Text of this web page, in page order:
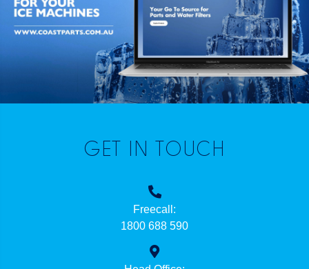
GET IN TOUCH
Freecall:
1800 688 590